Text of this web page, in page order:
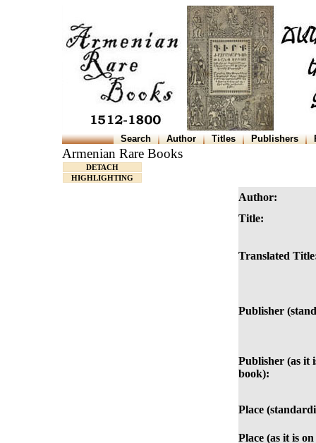
Search Author Titles Publishers
Armenian Rare Books
DETACH
HIGHLIGHTING
Author:
Title:
Translated
Publisher
Publisher (as it
book):
Place
Place (as it is